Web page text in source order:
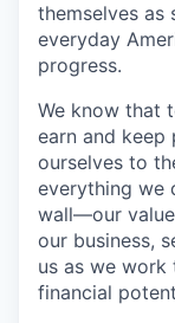
themselves as
everyday
progress.
We know that
earn and
ourselves to
everything we
wall—our
our business,
us as we work
financial